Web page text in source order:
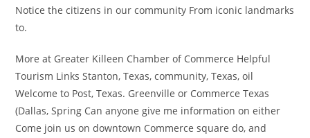
Notice the citizens in our community From iconic landmarks
to.
More at Greater Killeen Chamber of Commerce Helpful
Tourism Links Stanton, Texas, community, Texas, oil
Welcome to Post, Texas. Greenville or Commerce Texas
(Dallas, Spring Can anyone give me information on either
Come join us on downtown Commerce square do, and